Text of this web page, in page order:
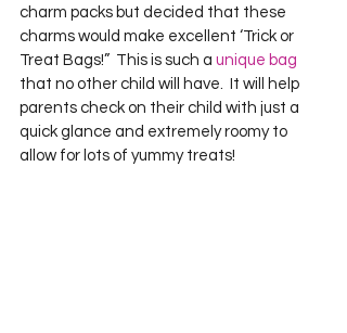
charm packs but decided that these
charms would make excellent ‘Trick or
Treat Bags!”  This is such a unique bag
that no other child will have.  It will help
parents check on their child with just a
quick glance and extremely roomy to
allow for lots of yummy treats!